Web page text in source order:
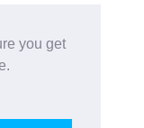
you get